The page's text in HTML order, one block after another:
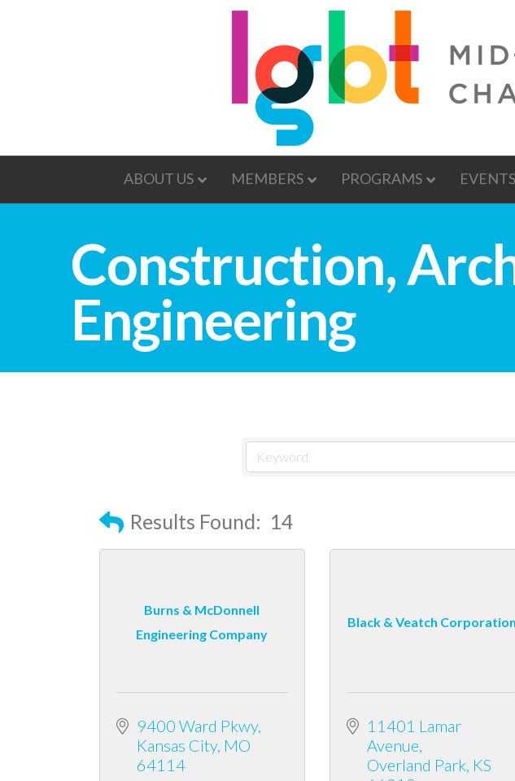
ABOUT US MEMBERS PROGRAMS EVENTS
Construction,
Engineering
Results Found: 14
Burns & McDonnell
Engineering Company
9400 Ward Pkwy
Kansas City MO
64114
Black & Veatch Corporation
11401 Lamar
Avenue
Overland Park KS